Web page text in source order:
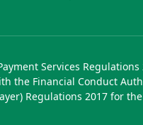
Services Regulations
the Financial Conduct
Regulations 2017 for